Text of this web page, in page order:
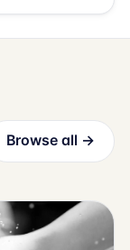
Browse all →